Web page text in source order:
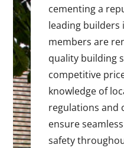
cementing a
leading builders
members are
quality building
competitive
knowledge of
regulations and
ensure
safety